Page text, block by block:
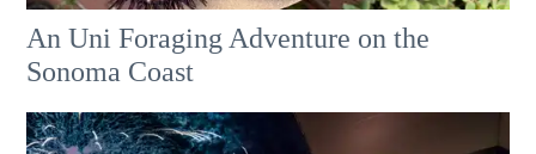
An Uni Foraging Adventure on the
Sonoma Coast